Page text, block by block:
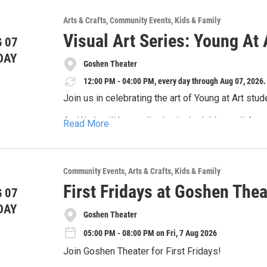
clásicos como contemporáneos, los cuales
al final del semestre.
Inscripción para un estudio: $150
Inscripción para dos estudios (mismo estudiante
touch the artistic instruments to create your own
projects!
07
Arts & Crafts Community Events Kids & Family
Visual Art Series: Young At
Goshen Theater
12:00 PM - 04:00 PM, every day through Aug 07, 2026.
Join us in celebrating the art of Young at Art
Art Work will be on display in the lobby until
Read More
07
Community Events Arts & Crafts Kids & Family
First Fridays at Goshen
Goshen Theater
05:00 PM - 08:00 PM on Fri, 7 Aug 2026
Join Goshen Theater for First Fridays!